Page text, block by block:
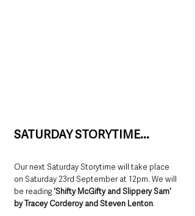
SATURDAY STORYTIME...
Our next Saturday Storytime will take place
on Saturday 23rd September at 12pm. We will
be reading 'Shifty McGifty and Slippery Sam'
by Tracey Corderoy and Steven Lenton.